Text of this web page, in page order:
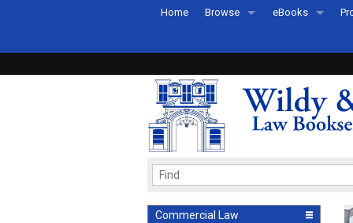
Home Browse
Recently Published
eBooks
eBook FAQs
Commercial Law